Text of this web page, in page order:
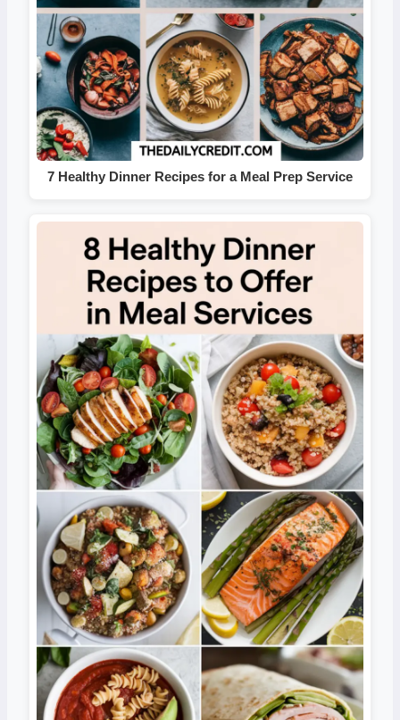
7 Healthy Dinner Recipes for a Meal Prep Service